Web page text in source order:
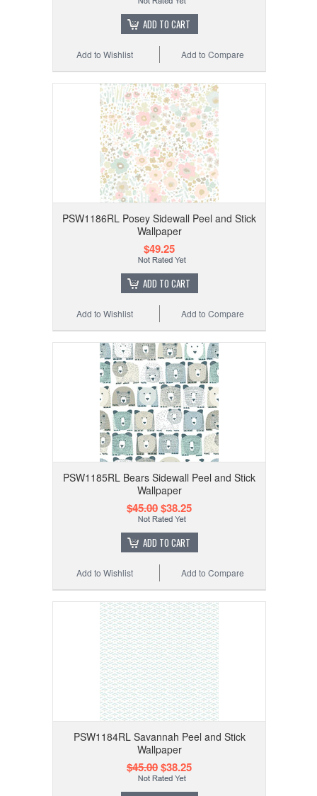
ADD TO CART
Add to Compare
Add to Wishlist
PSW1186RL Posey Sidewall Peel and Stick
Wallpaper
$49.25
ADD TO CART
Add to Compare
Add to Wishlist
PSW1185RL Bears Sidewall Peel and Stick
Wallpaper
$45.00$38.25
ADD TO CART
Add to Compare
Add to Wishlist
PSW1184RL Savannah Peel and Stick
Wallpaper
$45.00$38.25